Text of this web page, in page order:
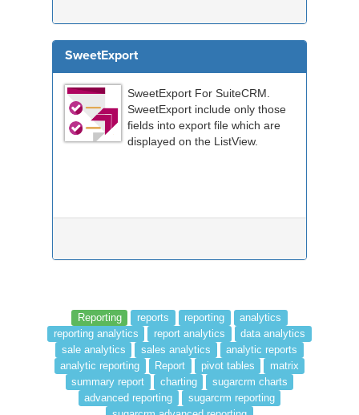
SweetExport
SweetExport For SuiteCRM.
SweetExport include only those
fields into export file which are
displayed on the ListView.
Reporting reports reporting
analytics
reporting analytics
report analytics
data analytics
sale analytics
sales analytics
analytic reports
analytic reporting
Report pivot tables
matrix
summary report
charting
sugarcrm charts
advanced reporting
sugarcrm reporting